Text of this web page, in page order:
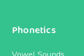
Phonetics